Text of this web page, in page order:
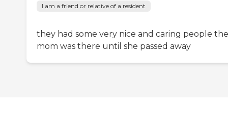
I am a friend or relative of a resident
they had some very nice and caring people
mom was there until she passed away